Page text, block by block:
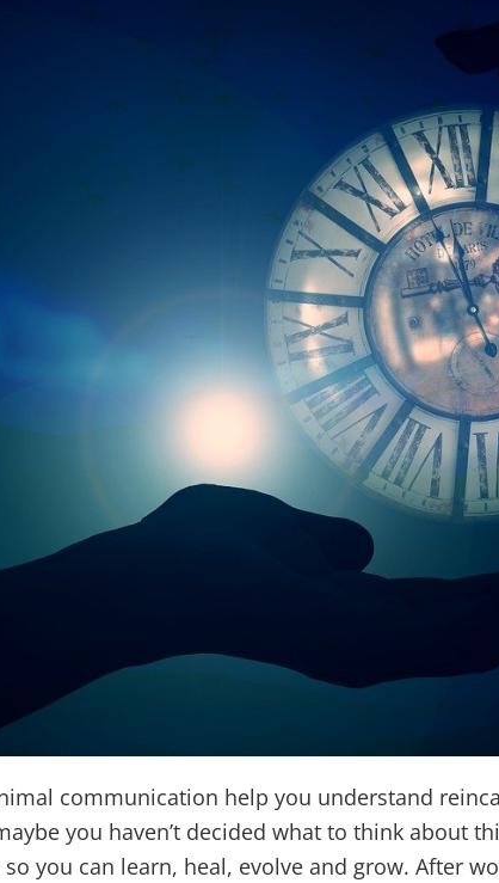
communication help you understand
you haven’t decided what to think about
so you can learn, heal, evolve and grow. After